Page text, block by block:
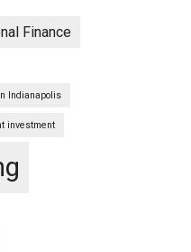
Finance
Indianapolis
investment